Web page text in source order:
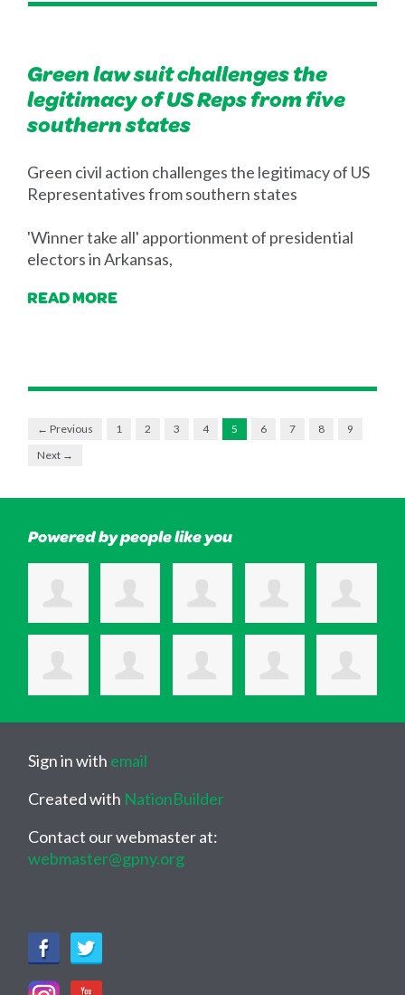
Green law suit challenges the
legitimacy of US Reps from five
Green civil action challenges the legitimacy of US
Representatives from southern states
'Winner take all' apportionment of presidential
electors in Arkansas,
READ MORE
← Previous 1 2 3 4 5 6 7 8
9
Next →
Powered by people like you
Sign in with email
Created with NationBuilder
Contact our webmaster at:
webmaster@gpny.org